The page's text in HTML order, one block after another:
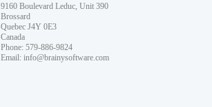
9160 Boulevard Leduc, Unit 390
Brossard
Quebec J4Y 0E3
Canada
Phone: 579-886-9824
Email: info@brainysoftware.com